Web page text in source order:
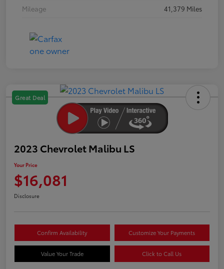
Mileage
41,379 Miles
Great Deal
2023 Chevrolet Malibu LS
Your Price
$16,081
Disclosure
Confirm Availability Customize Your Payments
Value Your Trade Click to Call Us